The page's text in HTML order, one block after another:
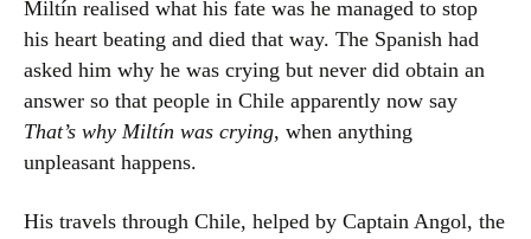
Miltín realised what his fate was he managed to stop
his heart beating and died that way. The Spanish had
asked him why he was crying but never did obtain an
answer so that people in Chile apparently now say
That’s why Miltín was crying, when anything
unpleasant happens.
His travels through Chile, helped by Captain Angol, the